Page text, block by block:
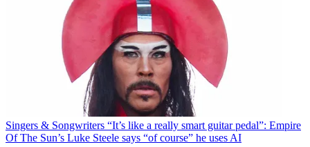
Singers & Songwriters “It’s like a really smart guitar pedal”: Empire
Of The Sun’s Luke Steele says “of course” he uses AI